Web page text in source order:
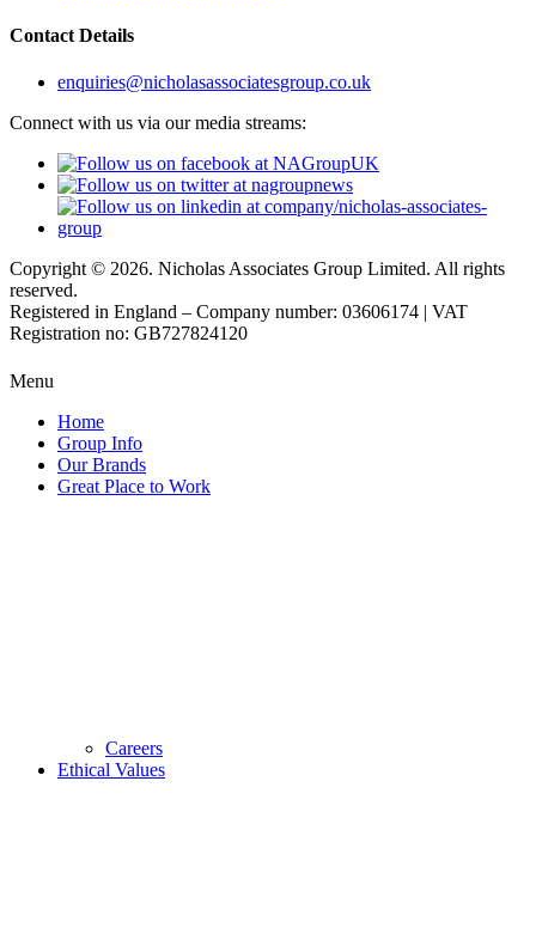
Contact Details
enquiries@nicholasassociatesgroup.co.uk
Connect with us via our media streams:
Copyright © 2026. Nicholas Associates Group Limited. All rights
reserved.
Registered in England – Company number: 03606174 | VAT
Registration no: GB727824120
Menu
Home
Group Info
Our Brands
Great Place to Work
Careers
Ethical Values